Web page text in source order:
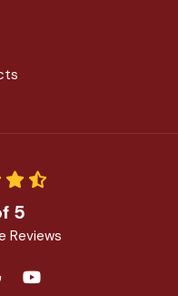
5
Reviews
US ON TWITTER
US ON GOOGLE
SUBSCRIBE ON